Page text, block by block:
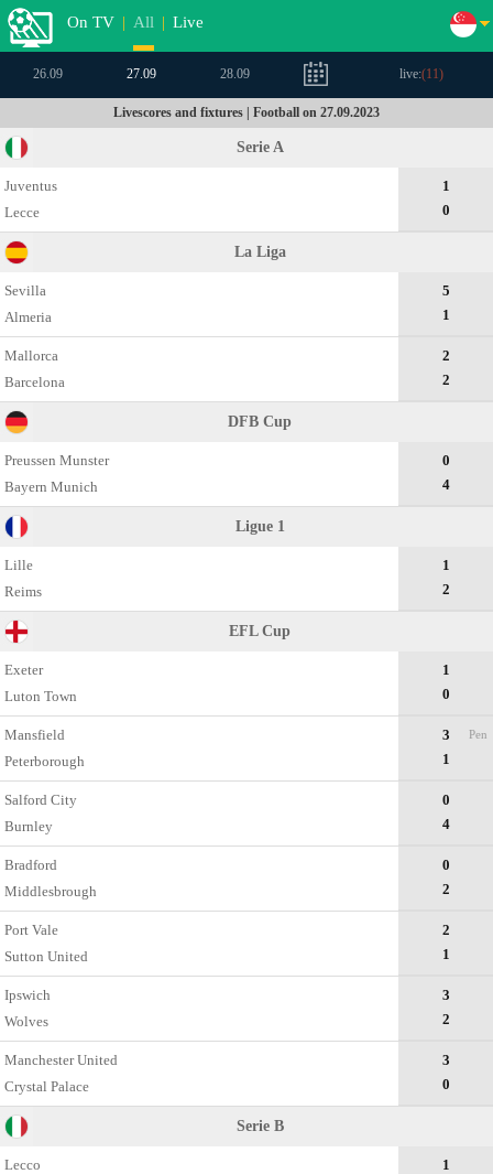
On TV | All | Live
26.09 27.09 28.09 live:(11)
Livescores and fixtures | Football on 27.09.2023
Serie A
Juventus
Lecce
1
0
La Liga
Sevilla
Almeria
5
1
Mallorca
Barcelona
2
2
DFB Cup
Preussen Munster
Bayern Munich
0
4
Ligue 1
Lille
Reims
1
2
EFL Cup
Exeter
Luton Town
1
0
Mansfield
Peterborough
3
1
Pen
Salford City
Burnley
0
4
Bradford
Middlesbrough
0
2
Port Vale
Sutton United
2
1
Ipswich
Wolves
3
2
Manchester United
Crystal Palace
3
0
Serie B
Lecco
1